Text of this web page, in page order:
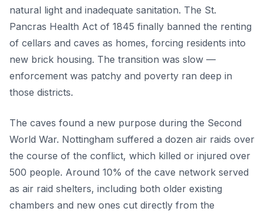
natural light and inadequate sanitation. The St.
Pancras Health Act of 1845 finally banned the renting
of cellars and caves as homes, forcing residents into
new brick housing. The transition was slow —
enforcement was patchy and poverty ran deep in
those districts.
The caves found a new purpose during the Second
World War. Nottingham suffered a dozen air raids over
the course of the conflict, which killed or injured over
500 people. Around 10% of the cave network served
as air raid shelters, including both older existing
chambers and new ones cut directly from the